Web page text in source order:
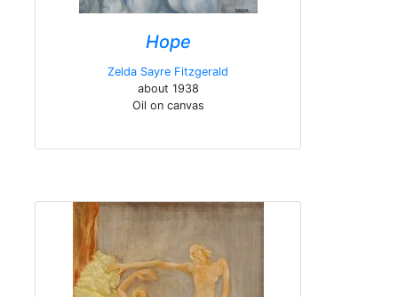
Hope
Zelda Sayre Fitzgerald
about 1938
Oil on canvas